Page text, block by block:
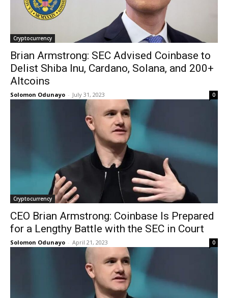
Cryptocurrency
Brian Armstrong: SEC Advised Coinbase to
Delist Shiba Inu, Cardano, Solana, and 200+
Altcoins
Solomon Odunayo - July 31, 2023 0
Cryptocurrency
CEO Brian Armstrong: Coinbase Is Prepared
for a Lengthy Battle with the SEC in Court
Solomon Odunayo - April 21, 2023 0